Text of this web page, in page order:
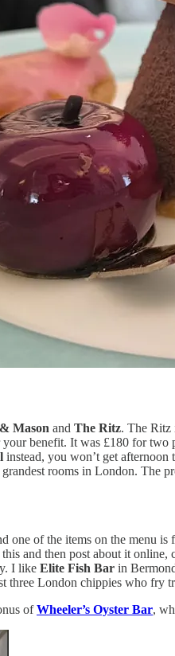
Mason and The Ritz. The Ritz
benefit. It was £180 for two
instead, you won’t get
rooms in London.
one of the items on the
and then post about it
I like Elite Fish Bar in
three London chippies who fry
ofWheeler’s Oyster Bar,